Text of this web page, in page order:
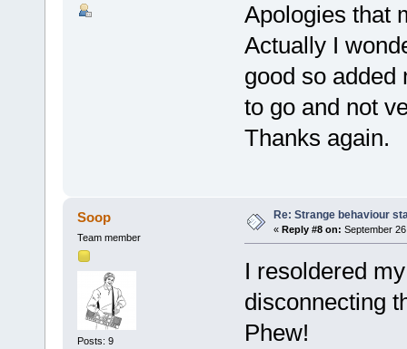
Apologies that
Actually I
good so added
to go and not
Thanks again.
Soop
Team member
Posts: 9
Re: Strange behaviour
« Reply #8 on: September
I resoldered
disconnecting
Phew!